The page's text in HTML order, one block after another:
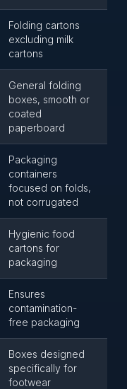
Folding cartons
excluding milk
cartons
General folding
boxes, smooth or
coated
paperboard
Packaging
containers
focused on folds,
not corrugated
Hygienic food
cartons for
packaging
Ensures
contamination-
free packaging
Boxes designed
specifically for
footwear